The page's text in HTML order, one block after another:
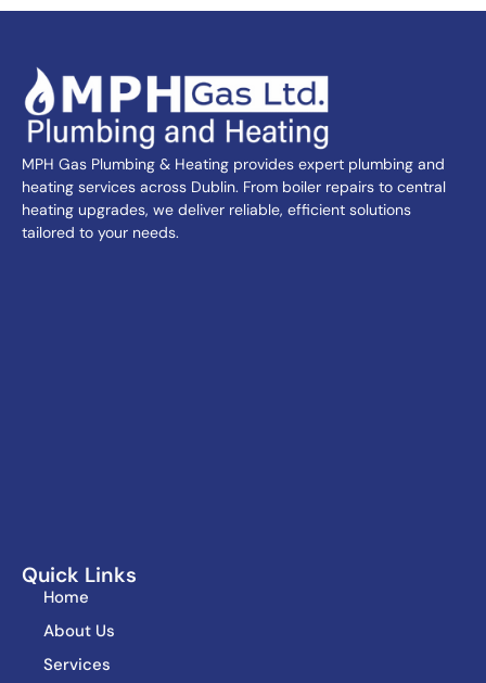
MPH Gas Plumbing & Heating provides expert plumbing and
heating services across Dublin. From boiler repairs to central
heating upgrades, we deliver reliable, efficient solutions
tailored to your needs.
Quick Links
Home
About Us
Services